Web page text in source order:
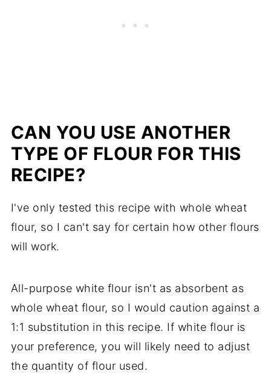
CAN YOU USE ANOTHER
TYPE OF FLOUR FOR THIS
RECIPE?
I've only tested this recipe with whole wheat
flour, so I can't say for certain how other flours
will work.
All-purpose white flour isn't as absorbent as
whole wheat flour, so I would caution against a
1:1 substitution in this recipe. If white flour is
your preference, you will likely need to adjust
the quantity of flour used.